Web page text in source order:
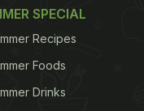
SPECIAL
Recipes
Foods
Drinks